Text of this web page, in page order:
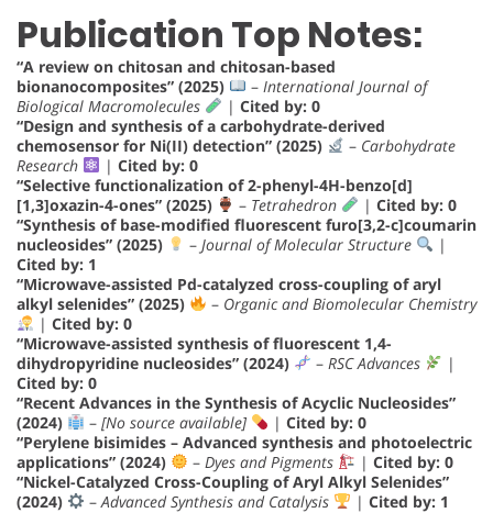
Publication Top Notes:
“A review on chitosan and chitosan-based
bionanocomposites” (2025)
– International Journal of
Biological Macromolecules
| Cited by: 0
“Design and synthesis of a carbohydrate-derived
chemosensor for Ni(II) detection” (2025)
– Carbohydrate
Research
| Cited by: 0
“Selective functionalization of 2-phenyl-4H-benzo[d]
[1,3]oxazin-4-ones” (2025)
– Tetrahedron | Cited by: 0
“Synthesis of base-modified fluorescent furo[3,2-c]coumarin
nucleosides” (2025)
– Journal of Molecular Structure
|
Cited by: 1
“Microwave-assisted Pd-catalyzed cross-coupling of aryl
alkyl selenides” (2025)
– Organic and Biomolecular Chemistry
| Cited by: 0
“Microwave-assisted synthesis of fluorescent 1,4-
dihydropyridine nucleosides” (2024)
– RSC Advances
|
Cited by: 0
“Recent Advances in the Synthesis of Acyclic Nucleosides”
(2024)
– [No source available] | Cited by: 0
“Perylene bisimides – Advanced synthesis and photoelectric
applications” (2024)
– Dyes and Pigments | Cited by: 0
“Nickel-Catalyzed Cross-Coupling of Aryl Alkyl Selenides”
(2024)
– Advanced Synthesis and Catalysis | Cited by: 1